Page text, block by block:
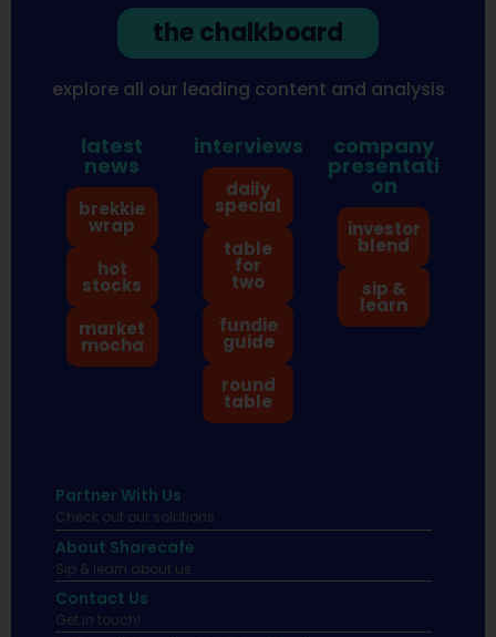
the chalkboard
explore all our leading content and analysis
latest
news
brekkie
wrap
hot
stocks
market
mocha
interviews
daily
special
table
for
two
fundie
guide
round
table
company
presentati
on
investor
blend
sip &
learn
Partner With Us
Check out our solutions
About Sharecafe
Sip & learn about us.
Contact Us
Get in touch!